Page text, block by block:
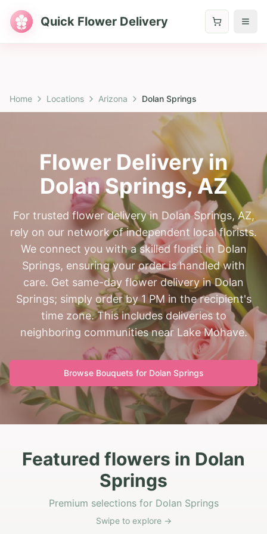
Quick Flower Delivery
Home Locations Arizona Dolan Springs
Flower Delivery in
Dolan Springs,AZ
For trusted flower delivery in Dolan Springs, AZ,
rely on our network of independent local florists.
We connect you with a skilled florist in Dolan
Springs, ensuring your order is handled with
care. Get same-day flower delivery in Dolan
Springs; simply order by 1 PM in the recipient's
time zone. This includes deliveries to
neighboring communities near Lake Mohave.
Browse Bouquets for Dolan Springs
Featured flowers in Dolan
Springs
Premium selections for Dolan Springs
Swipe to explore →